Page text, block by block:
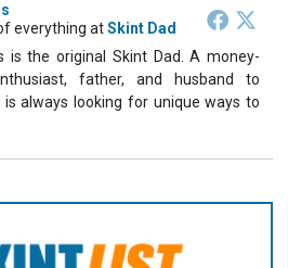
everything atSkint Dad
is the original Skint Dad. A money-
father, and husband to
is always looking for unique ways to